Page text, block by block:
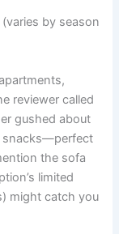
by season
reviewer called
gushed about
snacks—perfect
the sofa
limited
might catch you